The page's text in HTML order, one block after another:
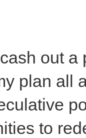
out
plan all
to